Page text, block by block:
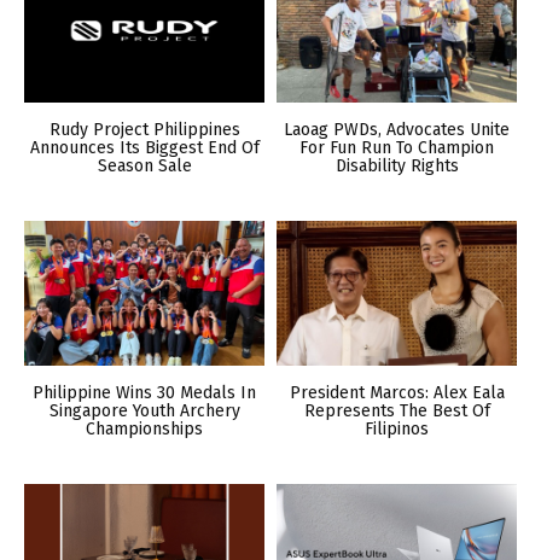
Rudy Project Philippines
Announces Its Biggest End Of
Season Sale
Laoag PWDs, Advocates Unite
For Fun Run To Champion
Disability Rights
Philippine Wins 30 Medals In
Singapore Youth Archery
Championships
President Marcos: Alex Eala
Represents The Best Of
Filipinos